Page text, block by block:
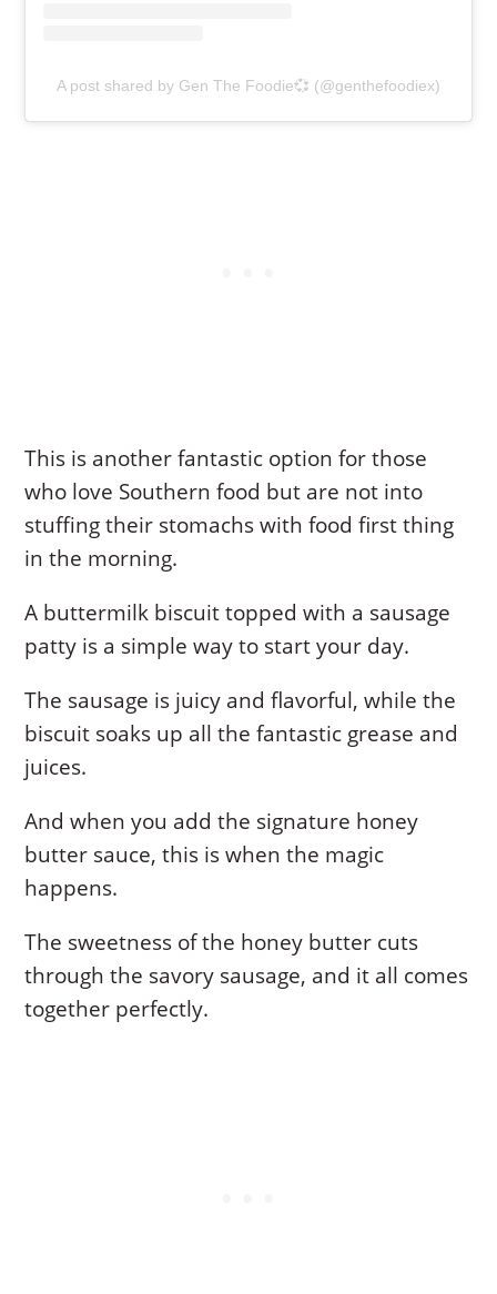
A post shared by Gen The Foodie💞 (@genthefoodiex)
This is another fantastic option for those
who love Southern food but are not into
stuffing their stomachs with food first thing
in the morning.
A buttermilk biscuit topped with a sausage
patty is a simple way to start your day.
The sausage is juicy and flavorful, while the
biscuit soaks up all the fantastic grease and
juices.
And when you add the signature honey
butter sauce, this is when the magic
happens.
The sweetness of the honey butter cuts
through the savory sausage, and it all comes
together perfectly.